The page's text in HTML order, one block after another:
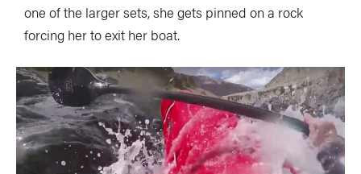
one of the larger sets, she gets pinned on a rock
forcing her to exit her boat.